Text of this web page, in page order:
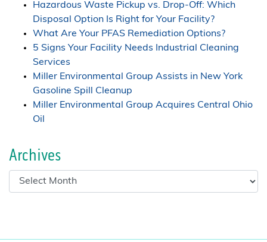
Hazardous Waste Pickup vs. Drop-Off: Which
Disposal Option Is Right for Your Facility?
What Are Your PFAS Remediation Options?
5 Signs Your Facility Needs Industrial Cleaning
Services
Miller Environmental Group Assists in New York
Gasoline Spill Cleanup
Miller Environmental Group Acquires Central Ohio
Oil
Archives